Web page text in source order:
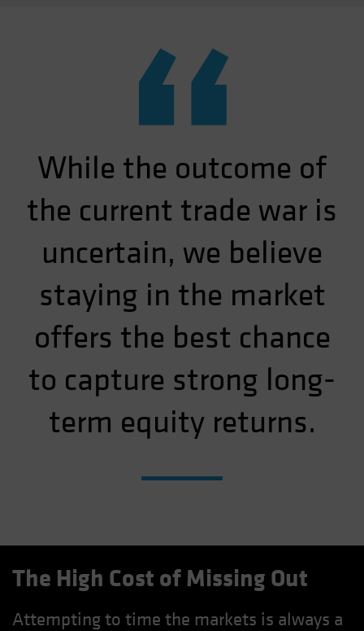
“
While the outcome of
the current trade war is
uncertain, we believe
staying in the market
offers the best chance
to capture strong long-
term equity returns.
The High Cost of Missing Out
Attempting to time the markets is always a